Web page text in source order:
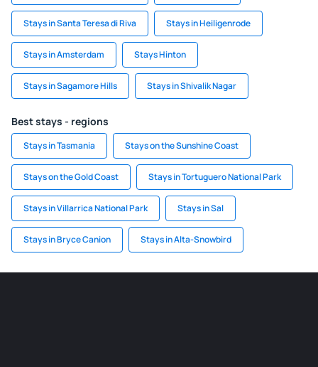
Stays in Santa Teresa di Riva Stays in Heiligenrode
Stays in Amsterdam Stays Hinton
Stays in Sagamore Hills Stays in Shivalik Nagar
Best stays - regions
Stays in Tasmania Stays on the Sunshine Coast
Stays on the Gold Coast Stays in Tortuguero National Park
Stays in Villarrica National Park Stays in Sal
Stays in Bryce Canion Stays in Alta-Snowbird